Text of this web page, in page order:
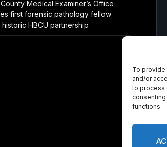
To
and/or
to process
functions.
Medical Examiner’s Office
first forensic pathology fellow
HBCU partnership